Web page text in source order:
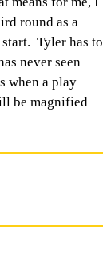
round as a
Tyler has to
never seen
when a play
be magnified